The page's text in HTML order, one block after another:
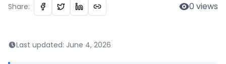
Share: 0 views
Last updated: June 4, 2026